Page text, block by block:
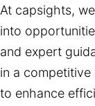
At capsights,
into
and expert
in a competitive
to enhance